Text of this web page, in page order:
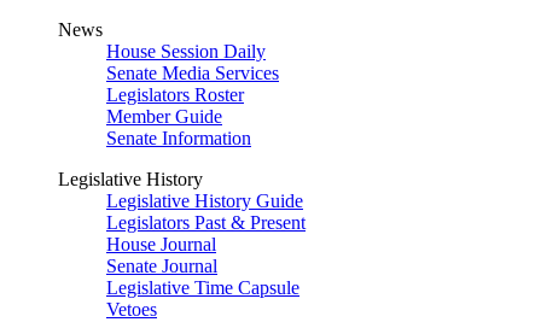
News
House Session Daily
Senate Media Services
Legislators Roster
Member Guide
Senate Information
Legislative History
Legislative History Guide
Legislators Past & Present
House Journal
Senate Journal
Legislative Time Capsule
Vetoes